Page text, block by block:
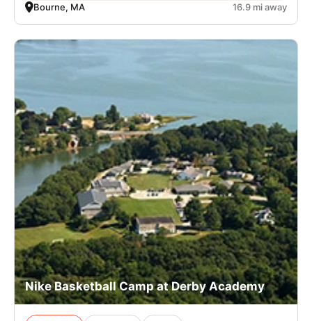
Bourne, MA 16.9 mi away
Nike Basketball Camp at Derby Academy